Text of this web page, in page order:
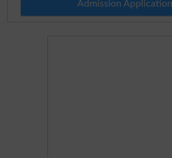
Admission